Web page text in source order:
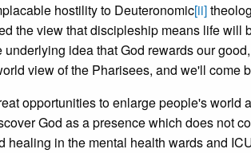
hostility to Deuteronomic[ii]
the view that discipleship means life will
underlying idea that God rewards our
view of the Pharisees, and we'll come
opportunities to enlarge people's
God as a presence which does not
healing in the mental health wards and